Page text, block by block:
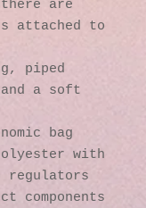
are
attached to
piped
a soft
bag
with
components